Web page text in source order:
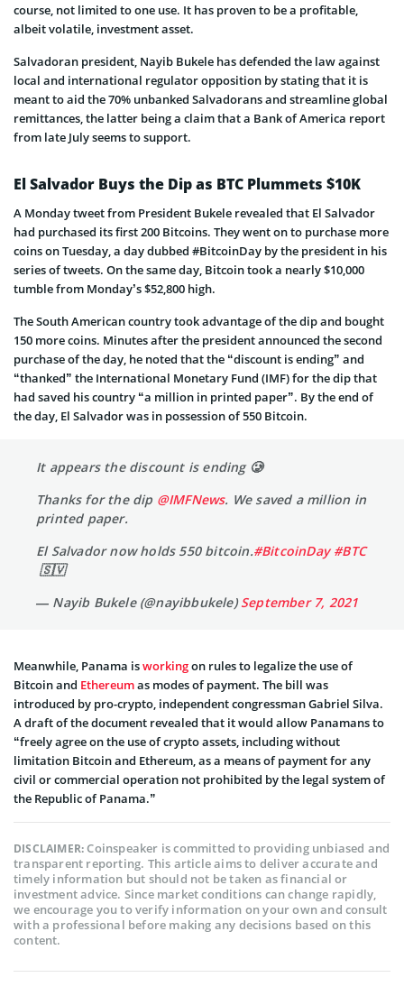
course, not limited to one use. It has proven to be a profitable,
albeit volatile, investment asset.
Salvadoran president, Nayib Bukele has defended the law against
local and international regulator opposition by stating that it is
meant to aid the 70% unbanked Salvadorans and streamline global
remittances, the latter being a claim that a Bank of America report
from late July seems to support.
El Salvador Buys the Dip as BTC Plummets $10K
A Monday tweet from President Bukele revealed that El Salvador
had purchased its first 200 Bitcoins. They went on to purchase more
coins on Tuesday, a day dubbed #BitcoinDay by the president in his
series of tweets. On the same day, Bitcoin took a nearly $10,000
tumble from Monday’s $52,800 high.
The South American country took advantage of the dip and bought
150 more coins. Minutes after the president announced the second
purchase of the day, he noted that the “discount is ending” and
“thanked” the International Monetary Fund (IMF) for the dip that
had saved his country “a million in printed paper”. By the end of
the day, El Salvador was in possession of 550 Bitcoin.
It appears the discount is ending 🥲
Thanks for the dip @IMFNews. We saved a million in
printed paper.
El Salvador now holds 550 bitcoin.#BitcoinDay #BTC
🇸🇻
— Nayib Bukele (@nayibbukele)September 7, 2021
Meanwhile, Panama isworkingon rules to legalize the use of
Bitcoin and Ethereumas modes of payment. The bill was
introduced by pro-crypto, independent congressman Gabriel Silva.
A draft of the document revealed that it would allow Panamans to
“freely agree on the use of crypto assets, including without
limitation Bitcoin and Ethereum, as a means of payment for any
civil or commercial operation not prohibited by the legal system of
the Republic of Panama.”
DISCLAIMER:Coinspeaker is committed to providing unbiased and
transparent reporting. This article aims to deliver accurate and
timely information but should not be taken as financial or
investment advice. Since market conditions can change rapidly,
we encourage you to verify information on your own and consult
with a professional before making any decisions based on this
content.